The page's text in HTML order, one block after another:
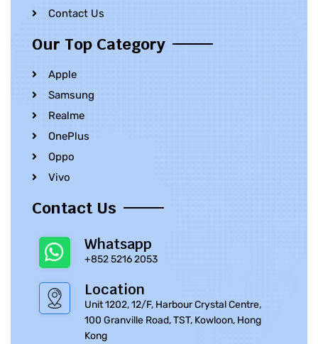
Contact Us
Our Top Category
Apple
Samsung
Realme
OnePlus
Oppo
Vivo
Contact Us
Whatsapp
+852 5216 2053
Location
Unit 1202, 12/F, Harbour Crystal Centre,
100 Granville Road, TST, Kowloon, Hong
Kong